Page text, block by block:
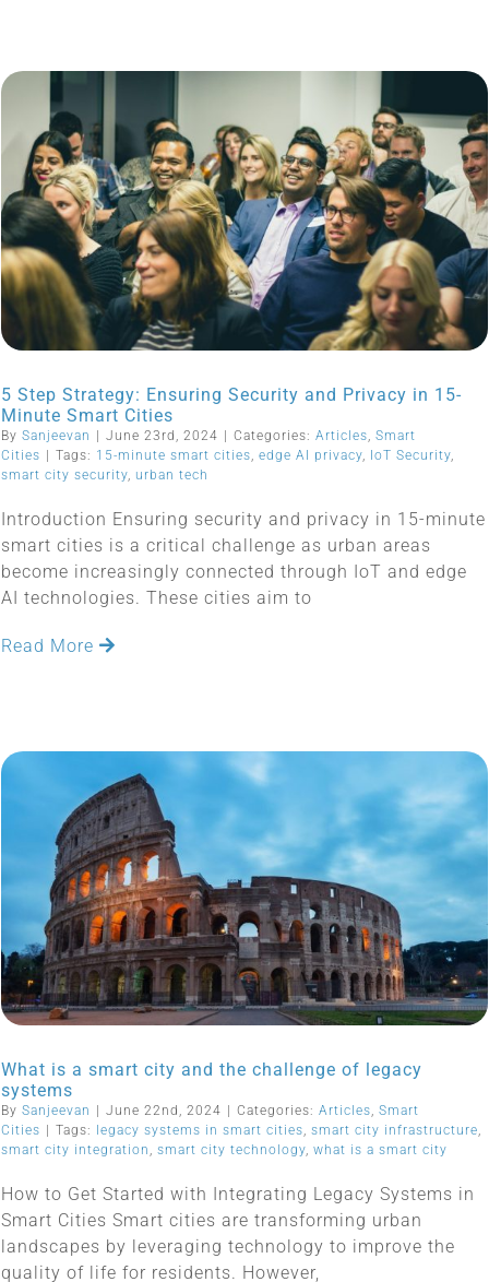
5 Step Strategy: Ensuring Security and Privacy in 15-
Minute Smart Cities
By Sanjeevan June 23rd, 2024 Categories: Articles, Smart
Cities
Tags: 15-minute smart cities, edge AI privacy, IoT Security,
smart city security, urban tech
Introduction Ensuring security and privacy in 15-minute
smart cities is a critical challenge as urban areas
become increasingly connected through IoT and edge
AI technologies. These cities aim to
Read More
What is a smart city and the challenge of legacy
systems
By Sanjeevan June 22nd, 2024 Categories: Articles, Smart
Cities
Tags: legacy systems in smart cities, smart city infrastructure,
smart city integration , smart city technology, what is a smart city
How to Get Started with Integrating Legacy Systems in
Smart Cities Smart cities are transforming urban
landscapes by leveraging technology to improve the
quality of life for residents. However,